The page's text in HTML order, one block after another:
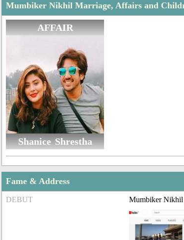
Mumbiker Nikhil Marriage, Affairs and
AFFAIR
Shanice Shrestha
Fame & Address
DEBUT Mumbiker Nikhil